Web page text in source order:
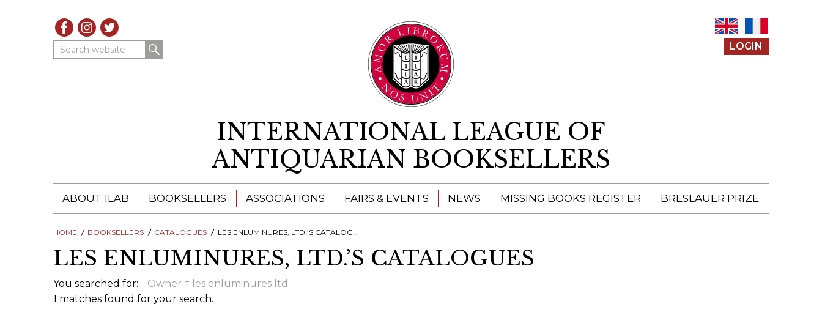
Search website LOGIN
INTERNATIONAL LEAGUE OF
ANTIQUARIAN BOOKSELLERS
ABOUT ILAB
ILAB - A GLOBAL NETWORK
ILAB BOOKSELLERS
ILAB CONGRESSES, SYMPOSIA &
PRESIDENTS' MEETINGS
BOOKSELLERS
ILAB BOOKSELLERS
CATALOGUES
BOOK SEARCH
ASSOCIATIONS FAIRS & EVENTS NEWS MISSING BOOKS REGISTER BRESLAUER PRIZE
HOME BOOKSELLERS CATALOGUES LES ENLUMINURES, LTD.’S CATALOGUES
LES ENLUMINURES, LTD.’S CATALOGUES
You searched for:
Owner = les enluminures ltd
1 matches found for your search.